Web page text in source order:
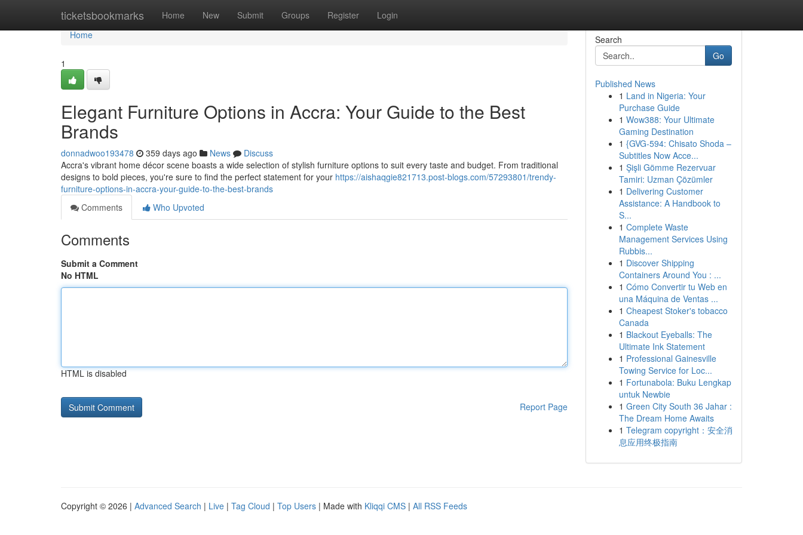
ticketsbookmarks Home New Submit Groups Register Login
Home
Home
1
Elegant Furniture Options in Accra: Your Guide to the Best
Brands
donnadwoo193478 359 days ago News
Discuss
Accra's vibrant home décor scene boasts a wide selection of stylish furniture options to suit every taste and budget. From traditional
designs to bold pieces, you're sure to find the perfect statement for your https://aishaqgie821713.post-blogs.com/57293801/trendy-
furniture-options-in-accra-your-guide-to-the-best-brands
Comments
Who Upvoted
Comments
Submit a Comment
No HTML
HTML is disabled
Report Page
Search
Go
Published News
1 Land in Nigeria: Your
Purchase Guide
1 Wow388: Your Ultimate
Gaming Destination
1 {GVG-594: Chisato Shoda –
Subtitles Now Acce...
1 Şişli Gömme Rezervuar
Tamiri: Uzman Çözümler
1 Delivering Customer
Assistance: A Handbook to
S...
1 Complete Waste
Management Services Using
Rubbis...
1 Discover Shipping
Containers Around You : ...
1 Cómo Convertir tu Web en
una Máquina de Ventas ...
1 Cheapest Stoker's tobacco
Canada
1 Blackout Eyeballs: The
Ultimate Ink Statement
1 Professional Gainesville
Towing Service for Loc...
1 Fortunabola: Buku Lengkap
untuk Newbie
1 Green City South 36 Jahar :
The Dream Home Awaits
1 Telegram copyright：安全消
息应用终极指南
Copyright © 2026 | Advanced Search | Live | Tag Cloud | Top Users | Made with Kliqqi CMS | All RSS Feeds